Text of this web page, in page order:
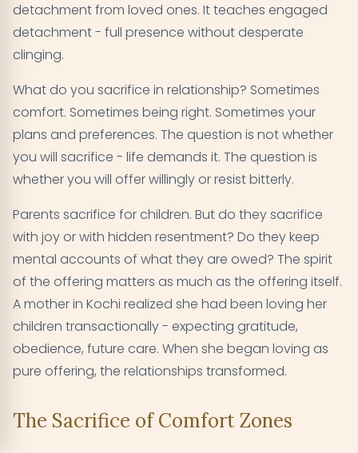
detachment from loved ones. It teaches engaged
detachment - full presence without desperate
clinging.
What do you sacrifice in relationship? Sometimes
comfort. Sometimes being right. Sometimes your
plans and preferences. The question is not whether
you will sacrifice - life demands it. The question is
whether you will offer willingly or resist bitterly.
Parents sacrifice for children. But do they sacrifice
with joy or with hidden resentment? Do they keep
mental accounts of what they are owed? The spirit
of the offering matters as much as the offering itself.
A mother in Kochi realized she had been loving her
children transactionally - expecting gratitude,
obedience, future care. When she began loving as
pure offering, the relationships transformed.
The Sacrifice of Comfort Zones